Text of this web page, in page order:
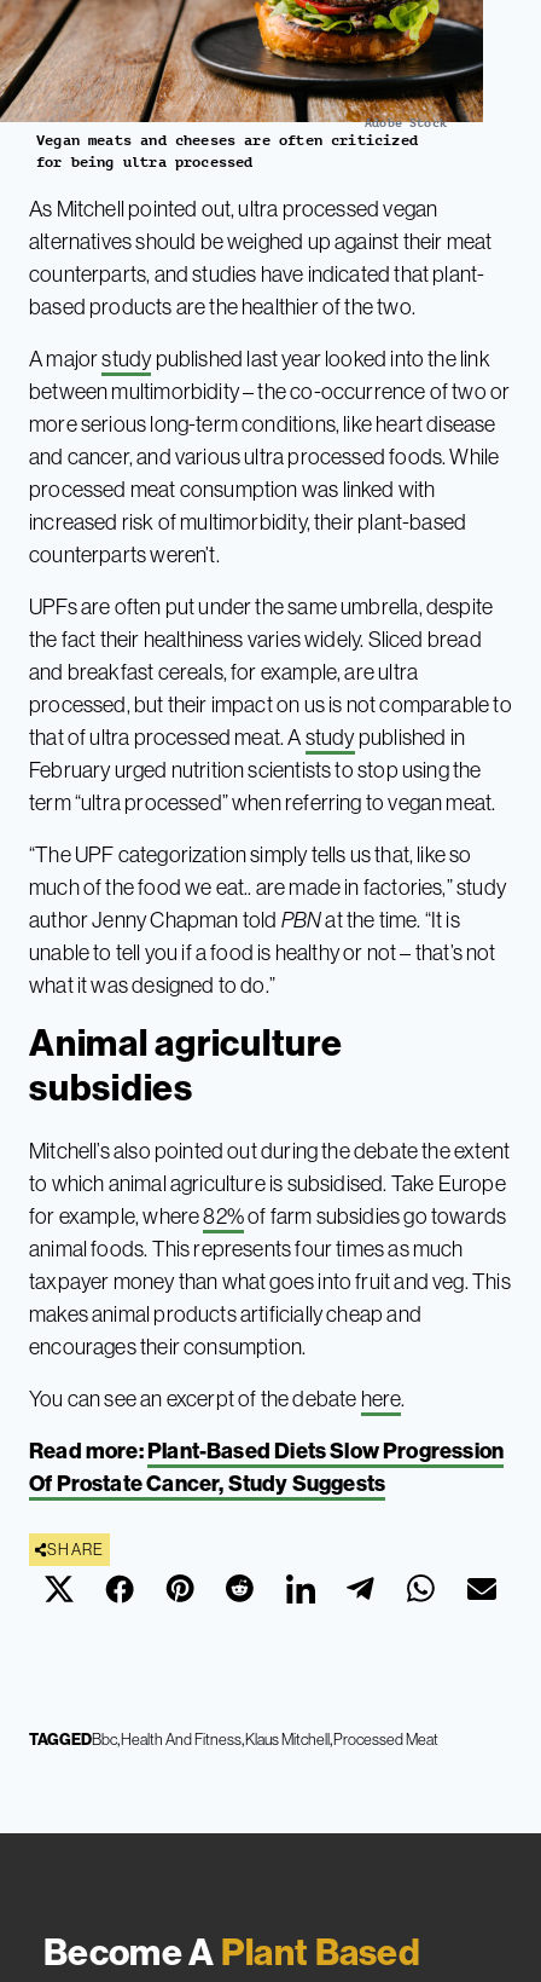
Adobe Stock
Vegan meats and cheeses are often criticized
for being ultra processed
As Mitchell pointed out, ultra processed vegan
alternatives should be weighed up against their meat
counterparts, and studies have indicated that plant-
based products are the healthier of the two.
A majorstudypublished last year looked into the link
between multimorbidity – the co-occurrence of two or
more serious long-term conditions, like heart disease
and cancer, and various ultra processed foods. While
processed meat consumption was linked with
increased risk of multimorbidity, their plant-based
counterparts weren’t.
UPFs are often put under the same umbrella, despite
the fact their healthiness varies widely. Sliced bread
and breakfast cereals, for example, are ultra
processed, but their impact on us is not comparable to
that of ultra processed meat. Astudypublished in
February urged nutrition scientists to stop using the
term “ultra processed” when referring to vegan meat.
“The UPF categorization simply tells us that, like so
much of the food we eat.. are made in factories,” study
author Jenny Chapman told PBNat the time. “It is
unable to tell you if a food is healthy or not – that’s not
what it was designed to do.”
Animal agriculture
subsidies
Mitchell’s also pointed out during the debate the extent
to which animal agriculture is subsidised. Take Europe
for example, where82%of farm subsidies go towards
animal foods. This represents four times as much
taxpayer money than what goes into fruit and veg. This
makes animal products artificially cheap and
encourages their consumption.
You can see an excerpt of the debate here.
Read more:Plant-Based Diets Slow Progression
Of Prostate Cancer, Study Suggests
SHARE
TAGGEDBbcHealth And FitnessKlaus MitchellProcessed Meat
Become APlant Based